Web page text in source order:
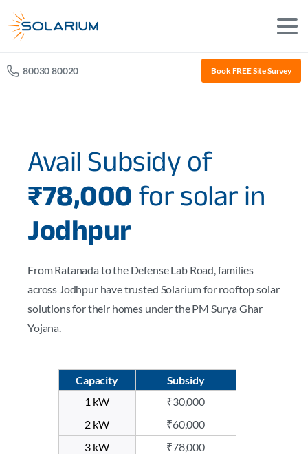
80030 80020 Book FREE Site Survey
Avail Subsidy of
₹78,000 for solar in
Jodhpur
From Ratanada to the Defense Lab Road, families
across Jodhpur have trusted Solarium for rooftop solar
solutions for their homes under the PM Surya Ghar
Yojana.
Capacity
Subsidy
1 kW
₹30,000
2 kW
₹60,000
3 kW
₹78,000